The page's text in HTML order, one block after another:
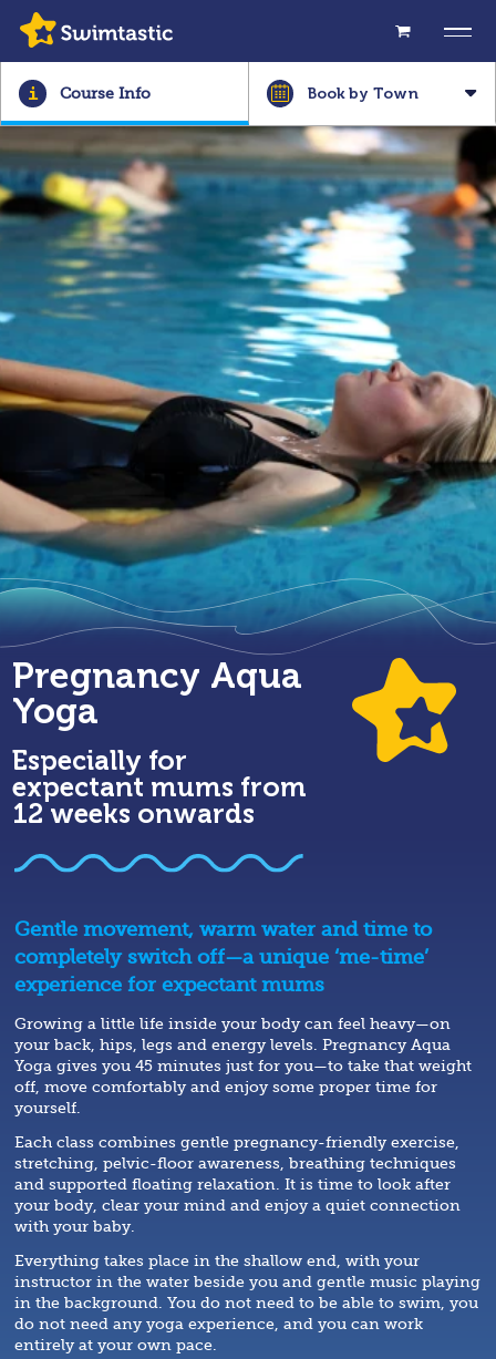
Course Info Book by Town
Pregnancy Aqua
Yoga
Especially for
expectant mums from
12 weeks onwards
Gentle movement, warm water and time to
completely switch off—a unique ‘me-time’
experience for expectant mums
Growing a little life inside your body can feel heavy—on
your back, hips, legs and energy levels. Pregnancy Aqua
Yoga gives you 45 minutes just for you—to take that weight
off, move comfortably and enjoy some proper time for
yourself.
Each class combines gentle pregnancy-friendly exercise,
stretching, pelvic-floor awareness, breathing techniques
and supported floating relaxation. It is time to look after
your body, clear your mind and enjoy a quiet connection
with your baby.
Everything takes place in the shallow end, with your
instructor in the water beside you and gentle music playing
in the background. You do not need to be able to swim, you
do not need any yoga experience, and you can work
entirely at your own pace.